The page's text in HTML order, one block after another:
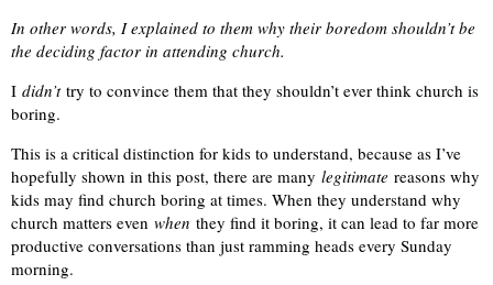
In other words, I explained to them why their boredom shouldn’t be
the deciding factor in attending church.
I didn’ttry to convince them that they shouldn’t ever think church is
boring.
This is a critical distinction for kids to understand, because as I’ve
hopefully shown in this post, there are many legitimate reasons why
kids may find church boring at times. When they understand why
church matters even when they find it boring, it can lead to far more
productive conversations than just ramming heads every Sunday
morning.